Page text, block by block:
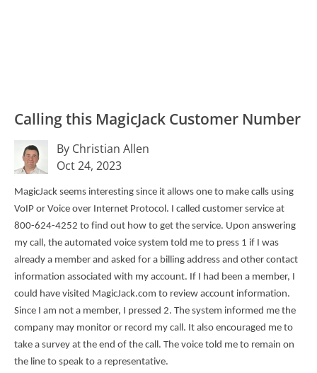
Calling this MagicJack Customer Number
By Christian Allen
Oct 24, 2023
MagicJack seems interesting since it allows one to make calls using
VoIP or Voice over Internet Protocol. I called customer service at
800-624-4252 to find out how to get the service. Upon answering
my call, the automated voice system told me to press 1 if I was
already a member and asked for a billing address and other contact
information associated with my account. If I had been a member, I
could have visited MagicJack.com to review account information.
Since I am not a member, I pressed 2. The system informed me the
company may monitor or record my call. It also encouraged me to
take a survey at the end of the call. The voice told me to remain on
the line to speak to a representative.